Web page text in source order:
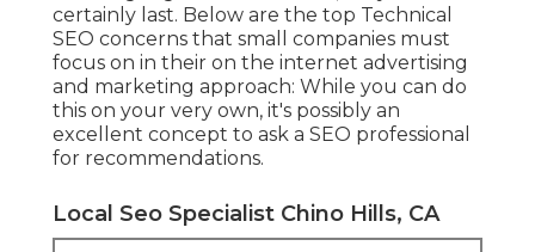
certainly last. Below are the top Technical
SEO concerns that small companies must
focus on in their on the internet advertising
and marketing approach: While you can do
this on your very own, it's possibly an
excellent concept to ask a SEO professional
for recommendations.
Local Seo Specialist Chino Hills, CA